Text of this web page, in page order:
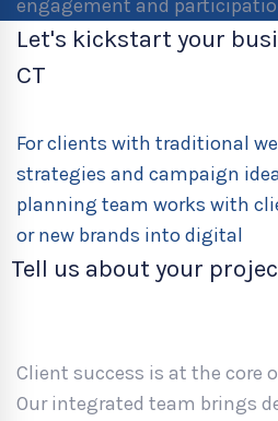
engagement and
Let's kickstart your
CT
For clients with traditional
strategies and campaign
planning team works with
or new brands into digital
Tell us about your
Client success is at the core
Our integrated team brings